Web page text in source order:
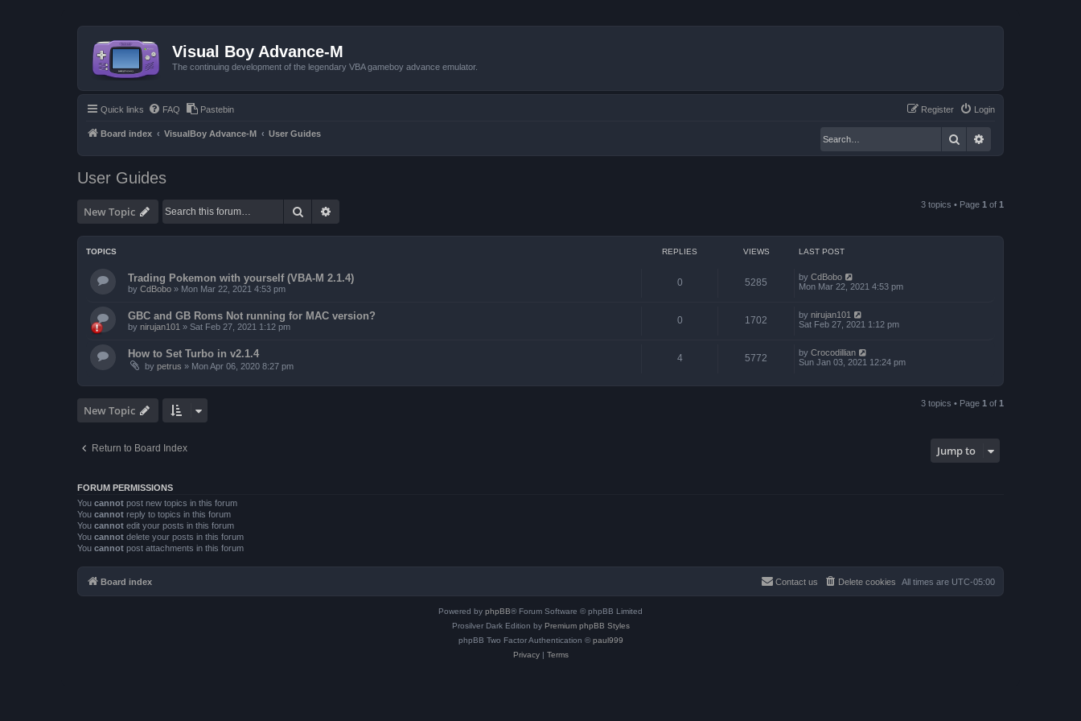
Visual Boy Advance-M
The continuing development of the legendary VBA gameboy advance emulator.
Quick links FAQ Pastebin Login
Register
Board index VisualBoy Advance-M User Guides Search
User Guides
New Topic Search 3 topics • Page 1 of 1
TOPICS REPLIES VIEWS LAST POST
Trading Pokemon with yourself (VBA-M 2.1.4)
by CdBobo » Mon Mar 22, 2021 4:53 pm
0 5285 by CdBobo
Mon Mar 22, 2021 4:53 pm
GBC and GB Roms Not running for MAC version?
by nirujan101 » Sat Feb 27, 2021 1:12 pm
0 1702 by nirujan101
Sat Feb 27, 2021 1:12 pm
How to Set Turbo in v2.1.4
by petrus » Mon Apr 06, 2020 8:27 pm
4 5772 by Crocodillian
Sun Jan 03, 2021 12:24 pm
New Topic 3 topics • Page 1 of 1
Return to Board Index Jump to
FORUM PERMISSIONS
You cannot post new topics in this forum
You cannot reply to topics in this forum
You cannot edit your posts in this forum
You cannot delete your posts in this forum
You cannot post attachments in this forum
Board index All times are UTC-05:00
Delete cookies
Contact us
Powered by phpBB® Forum Software © phpBB Limited
Prosilver Dark Edition by Premium phpBB Styles
phpBB Two Factor Authentication © paul999
Privacy| Terms